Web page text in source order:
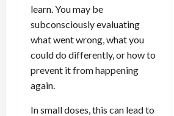
learn. You may be
subconsciously evaluating
what went wrong, what you
could do differently, or how to
prevent it from happening
again.
In small doses, this can lead to